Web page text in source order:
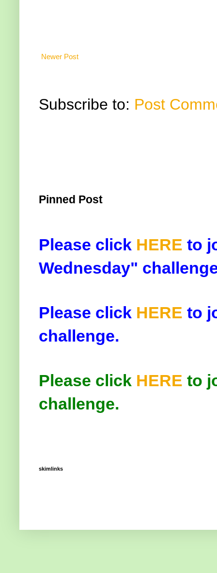
Newer Post
Subscribe to: Post
Pinned Post
Please click HERE to
Wednesday"
Please click HERE to
challenge.
Please click HERE to
challenge.
skimlinks